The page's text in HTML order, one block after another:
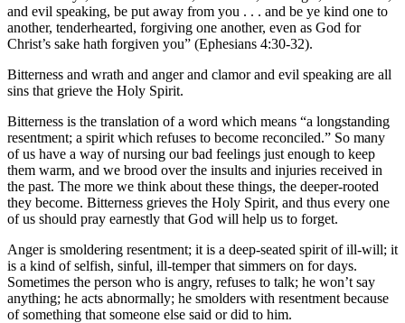
and evil speaking, be put away from you . . . and be ye kind one to
another, tenderhearted, forgiving one another, even as God for
Christ’s sake hath forgiven you” (Ephesians 4:30-32).
Bitterness and wrath and anger and clamor and evil speaking are all
sins that grieve the Holy Spirit.
Bitterness is the translation of a word which means “a longstanding
resentment; a spirit which refuses to become reconciled.” So many
of us have a way of nursing our bad feelings just enough to keep
them warm, and we brood over the insults and injuries received in
the past. The more we think about these things, the deeper-rooted
they become. Bitterness grieves the Holy Spirit, and thus every one
of us should pray earnestly that God will help us to forget.
Anger is smoldering resentment; it is a deep-seated spirit of ill-will; it
is a kind of selfish, sinful, ill-temper that simmers on for days.
Sometimes the person who is angry, refuses to talk; he won’t say
anything; he acts abnormally; he smolders with resentment because
of something that someone else said or did to him.